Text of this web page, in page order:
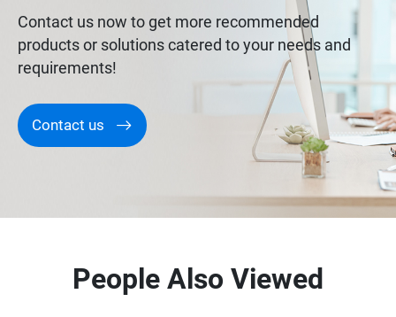
Contact us now to get more recommended
products or solutions catered to your needs and
requirements!
Contact us
People Also Viewed